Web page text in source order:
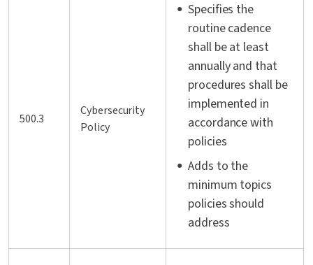
500.3
Cybersecurity
Policy
Specifies the
routine cadence
shall be at least
annually and that
procedures shall be
implemented in
accordance with
policies
Adds to the
minimum topics
policies should
address